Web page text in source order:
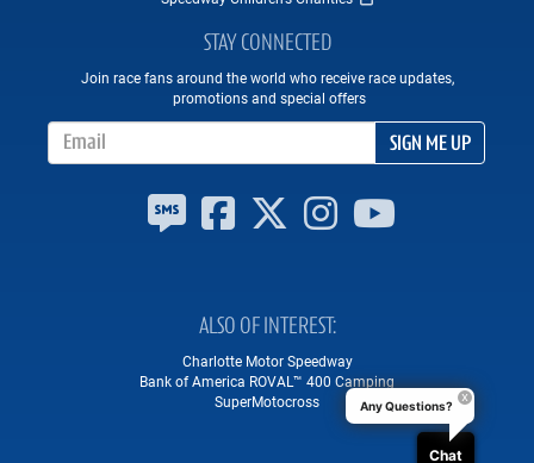
STAY CONNECTED
Join race fans around the world who receive race updates,
promotions and special offers
SIGN ME UP
ALSO OF INTEREST
Charlotte Motor Speedway
Bank of America ROVAL™ 400 Camping
SuperMotocross
Any Questions?
Chat